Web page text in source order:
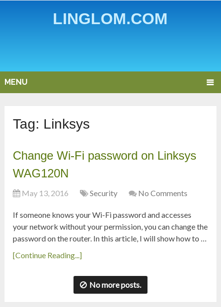
LINGLOM.COM
MENU
Tag: Linksys
Change Wi-Fi password on Linksys
WAG120N
May 13, 2016 Security No Comments
If someone knows your Wi-Fi password and accesses
your network without your permission, you can change the
password on the router. In this article, I will show how to …
[Continue Reading...]
No more posts.